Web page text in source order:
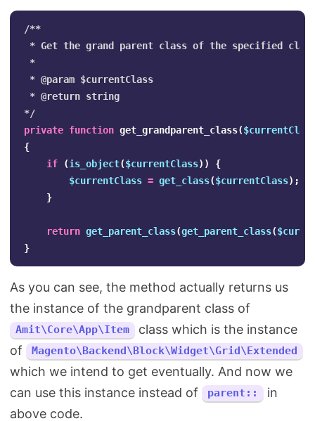
/**
* Get the grand parent class of the specified
*
* @param $currentClass
* @return string
*/
private function get_grandparent_class(
{
if
(is_object($currentClass))
{
$currentClass = get_class($currentClass);
}
return get_parent_class(get_parent_class(
}
As you can see, the method actually returns us
the instance of the grandparent class of
Amit\Core\App\Item
class which is the instance
of
Magento\Backend\Block\Widget\Grid\Extended
which we intend to get eventually. And now we
can use this instance instead of
parent::
in
above code.